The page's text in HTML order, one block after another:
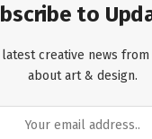
to
creative news from
about art & design.